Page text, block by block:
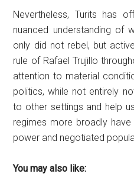
Nevertheless, Turits has
nuanced understanding of
only did not rebel, but
rule of Rafael Trujillo
attention to material
politics, while not entirely
to other settings and help
regimes more broadly
power and negotiated
You may also like: